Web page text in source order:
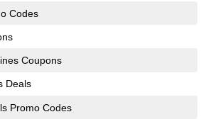
Codes
Coupons
Deals
Promo Codes